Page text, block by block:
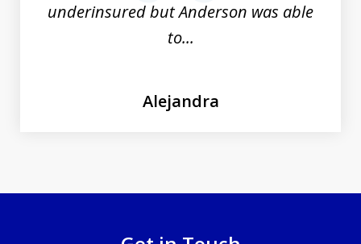
underinsured but Anderson was able
to...
Alejandra